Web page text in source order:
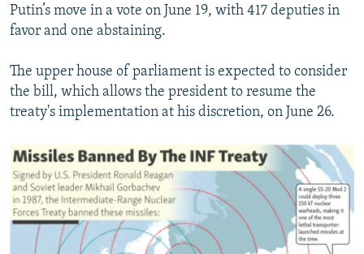
Putin’s move in a vote on June 19, with 417 deputies in
favor and one abstaining.
The upper house of parliament is expected to consider
the bill, which allows the president to resume the
treaty's implementation at his discretion, on June 26.